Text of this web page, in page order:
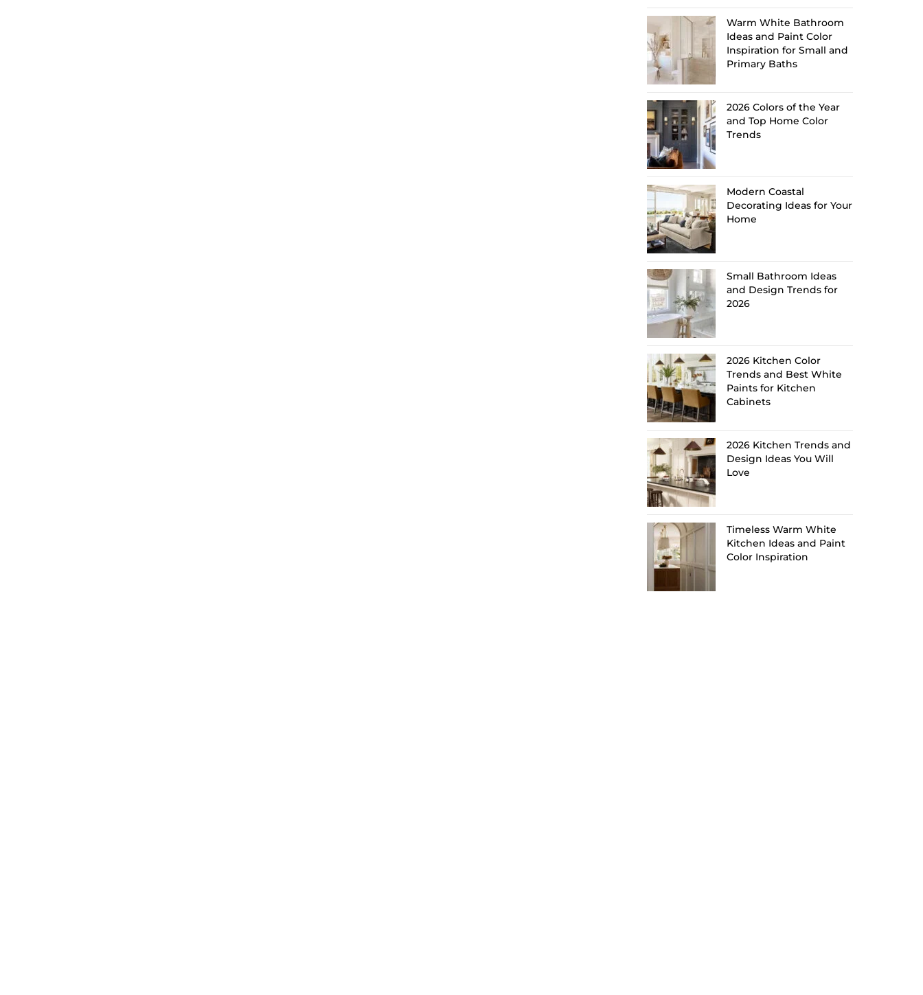
Warm White Bathroom
Ideas and Paint Color
Inspiration for Small and
Primary Baths
2026 Colors of the Year
and Top Home Color
Trends
Modern Coastal
Decorating Ideas for Your
Home
Small Bathroom Ideas
and Design Trends for
2026
2026 Kitchen Color
Trends and Best White
Paints for Kitchen
Cabinets
2026 Kitchen Trends and
Design Ideas You Will
Love
Timeless Warm White
Kitchen Ideas and Paint
Color Inspiration